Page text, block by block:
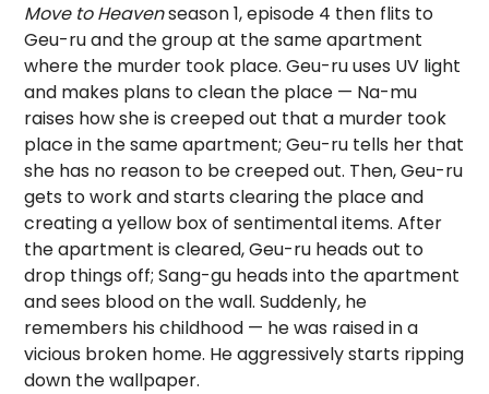
Move to Heavenseason 1, episode 4 then flits to
Geu-ru and the group at the same apartment
where the murder took place. Geu-ru uses UV light
and makes plans to clean the place — Na-mu
raises how she is creeped out that a murder took
place in the same apartment; Geu-ru tells her that
she has no reason to be creeped out. Then, Geu-ru
gets to work and starts clearing the place and
creating a yellow box of sentimental items. After
the apartment is cleared, Geu-ru heads out to
drop things off; Sang-gu heads into the apartment
and sees blood on the wall. Suddenly, he
remembers his childhood — he was raised in a
vicious broken home. He aggressively starts ripping
down the wallpaper.